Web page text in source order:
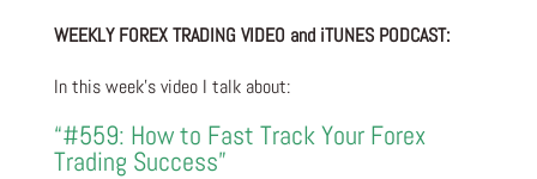
WEEKLY FOREX TRADING VIDEO and iTUNES PODCAST:
In this week’s video I talk about:
“#559: How to Fast Track Your Forex
Trading Success”